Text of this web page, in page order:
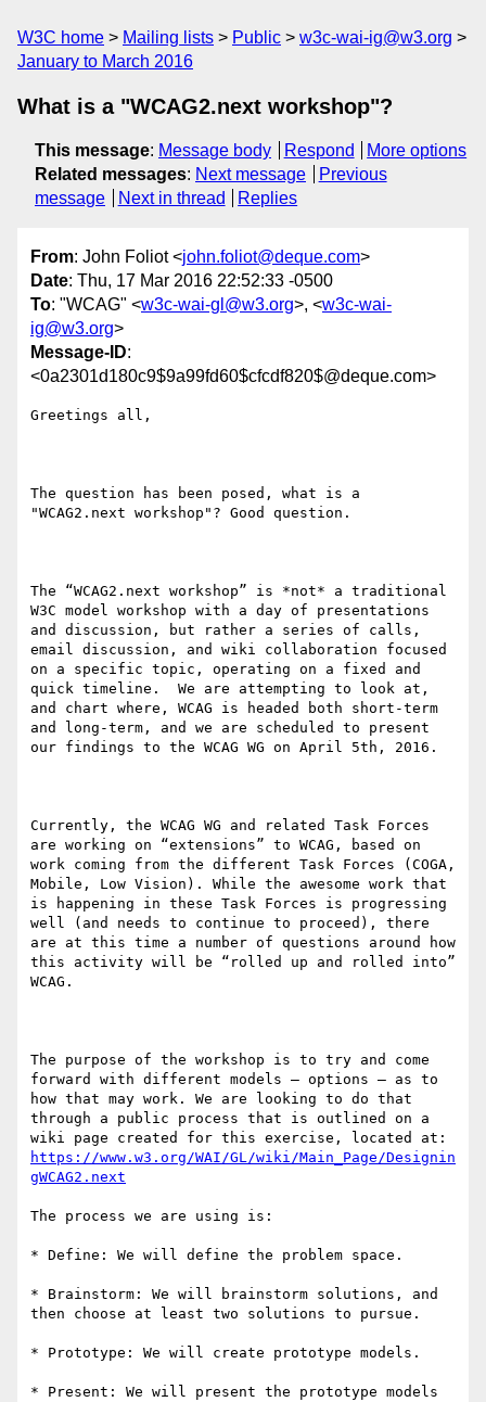
W3C home Mailing lists Public
w3c-wai-ig@w3.org
January to March 2016
What is a "WCAG2.next workshop"?
This message: Message body Respond
More options
Related messages: Next message
Previous
message
Next in thread Replies
From: John Foliot <john.foliot@deque.com>
Date: Thu, 17 Mar 2016 22:52:33 -0500
To: "WCAG" <w3c-wai-gl@w3.org>, <w3c-wai-
ig@w3.org>
Message-ID:
<0a2301d180c9$9a99fd60$cfcdf820$@deque.com>
Greetings all,
The question has been posed, what is a
"WCAG2.next workshop"? Good question.
The “WCAG2.next workshop” is *not* a traditional
W3C model workshop with a day of presentations
and discussion, but rather a series of calls,
email discussion, and wiki collaboration focused
on a specific topic, operating on a fixed and
quick timeline.  We are attempting to look at,
and chart where, WCAG is headed both short-term
and long-term, and we are scheduled to present
our findings to the WCAG WG on April 5th, 2016.
Currently, the WCAG WG and related Task Forces
are working on “extensions” to WCAG, based on
work coming from the different Task Forces (COGA,
Mobile, Low Vision). While the awesome work that
is happening in these Task Forces is progressing
well (and needs to continue to proceed), there
are at this time a number of questions around how
this activity will be “rolled up and rolled into”
WCAG.
The purpose of the workshop is to try and come
forward with different models – options – as to
how that may work. We are looking to do that
through a public process that is outlined on a
https://www.w3.org/WAI/GL/wiki/Main_Page/Designin
gWCAG2.next
The process we are using is:
* Define: We will define the problem space.
* Brainstorm: We will brainstorm solutions, and
then choose at least two solutions to pursue.
* Prototype: We will create prototype models.
* Present: We will present the prototype models